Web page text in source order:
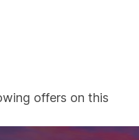
offers on this